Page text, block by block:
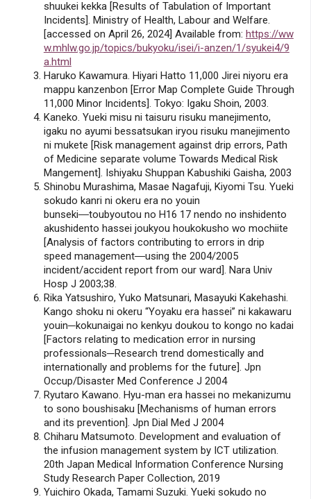
shuukei kekka [Results of Tabulation of Important
Incidents]. Ministry of Health, Labour and Welfare.
[accessed on April 26, 2024] Available from: https://ww
w.mhlw.go.jp/topics/bukyoku/isei/i-anzen/1/syukei4/9
a.html
Haruko Kawamura. Hiyari Hatto 11,000 Jirei niyoru era
mappu kanzenbon [Error Map Complete Guide Through
11,000 Minor Incidents]. Tokyo: Igaku Shoin, 2003.
Kaneko. Yueki misu ni taisuru risuku manejimento,
igaku no ayumi bessatsukan iryou risuku manejimento
ni mukete [Risk management against drip errors, Path
of Medicine separate volume Towards Medical Risk
Mangement]. Ishiyaku Shuppan Kabushiki Gaisha, 2003
Shinobu Murashima, Masae Nagafuji, Kiyomi Tsu. Yueki
sokudo kanri ni okeru era no youin
bunseki―toubyoutou no H16 17 nendo no inshidento
akushidento hassei joukyou houkokusho wo mochiite
[Analysis of factors contributing to errors in drip
speed management―using the 2004/2005
incident/accident report from our ward]. Nara Univ
Hosp J 2003;38.
Rika Yatsushiro, Yuko Matsunari, Masayuki Kakehashi.
Kango shoku ni okeru “Yoyaku era hassei” ni kakawaru
youin─kokunaigai no kenkyu doukou to kongo no kadai
[Factors relating to medication error in nursing
professionals─Research trend domestically and
internationally and problems for the future]. Jpn
Occup/Disaster Med Conference J 2004
Ryutaro Kawano. Hyu-man era hassei no mekanizumu
to sono boushisaku [Mechanisms of human errors
and its prevention]. Jpn Dial Med J 2004
Chiharu Matsumoto. Development and evaluation of
the infusion management system by ICT utilization.
20th Japan Medical Information Conference Nursing
Study Research Paper Collection, 2019
Yuichiro Okada, Tamami Suzuki. Yueki sokudo no